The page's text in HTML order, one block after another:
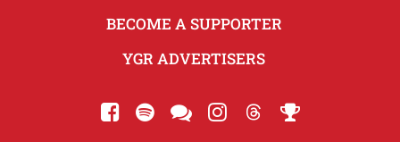
BECOME A SUPPORTER
YGR ADVERTISERS